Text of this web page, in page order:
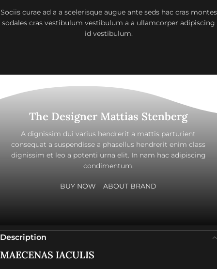
Sociis curae ad a a scelerisque augue ante seds hac cras montes
sodales cras vestibulum vestibulum a a ullamcorper adipiscing
id vestibulum.
The Designer Mattias Stenberg
A dignissim dui varius hendrerit a mattis parturient
consequat a suspendisse a phasellus hendrerit enim class
dignissim et leo a potenti urna elit. In nam hac adipiscing
condimentum.
BUY NOW ABOUT BRAND
Description
MAECENAS IACULIS